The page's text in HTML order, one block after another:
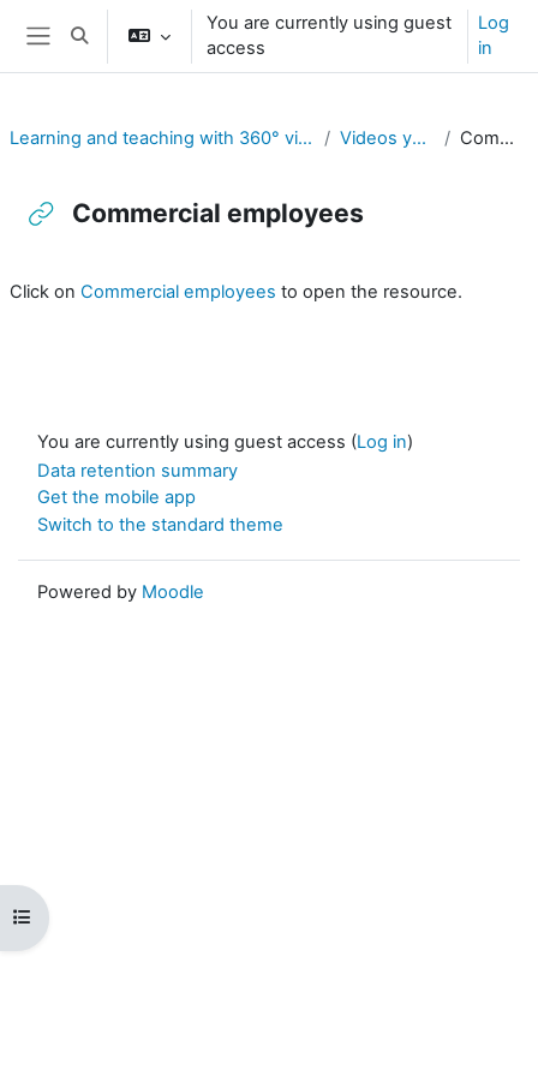
Skip to main content
Side panel
Toggle search input
You are currently using guest
access
Log
in
Open course index
Learning and teaching with 360° videos in vocational and professional education and training Videos youtube exemples 360° Commercial employees
Commercial employees
Click on Commercial employees to open the resource.
You are currently using guest access (Log in)
Data retention summary
Get the mobile app
Switch to the standard theme
Powered by Moodle